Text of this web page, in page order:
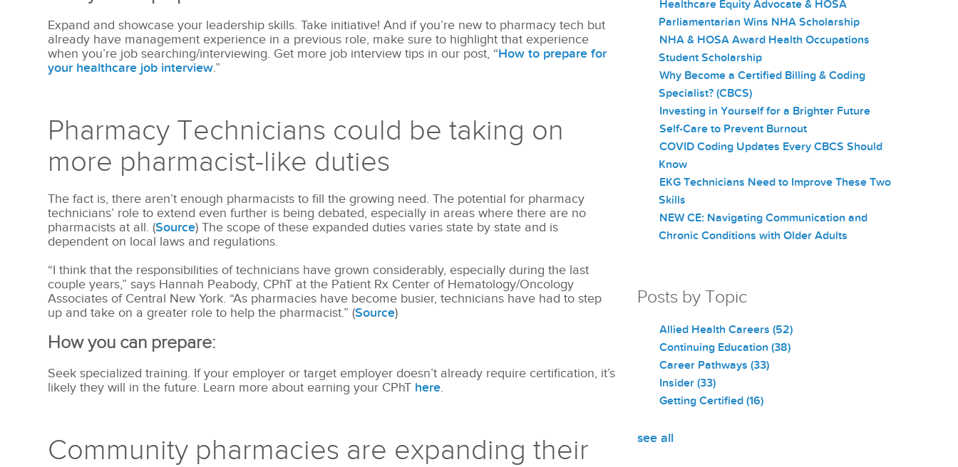
Expand and showcase your leadership skills. Take initiative! And if you’re new to pharmacy tech but
already have management experience in a previous role, make sure to highlight that experience
when you’re job searching/interviewing. Get more job interview tips in our post, “How to prepare for
your healthcare job interview.”
Pharmacy Technicians could be taking on
more pharmacist-like duties
The fact is, there aren’t enough pharmacists to fill the growing need. The potential for pharmacy
technicians’ role to extend even further is being debated, especially in areas where there are no
pharmacists at all. (Source) The scope of these expanded duties varies state by state and is
dependent on local laws and regulations.
“I think that the responsibilities of technicians have grown considerably, especially during the last
couple years,” says Hannah Peabody, CPhT at the Patient Rx Center of Hematology/Oncology
Associates of Central New York. “As pharmacies have become busier, technicians have had to step
up and take on a greater role to help the pharmacist.” (Source)
How you can prepare:
Seek specialized training. If your employer or target employer doesn’t already require certification, it’s
likely they will in the future. Learn more about earning your CPhT here.
Community pharmacies are expanding their
Healthcare Equity Advocate & HOSA
Parliamentarian Wins NHA Scholarship
NHA & HOSA Award Health Occupations
Student Scholarship
Why Become a Certified Billing & Coding
Specialist? (CBCS)
Investing in Yourself for a Brighter Future
Self-Care to Prevent Burnout
COVID Coding Updates Every CBCS Should
Know
EKG Technicians Need to Improve These Two
Skills
NEW CE: Navigating Communication and
Chronic Conditions with Older Adults
Posts by Topic
Allied Health Careers(52)
Continuing Education(38)
Career Pathways(33)
Insider(33)
Getting Certified(16)
see all